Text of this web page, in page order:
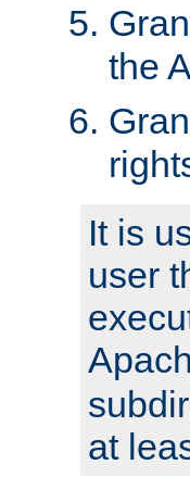
the
It is
user
at